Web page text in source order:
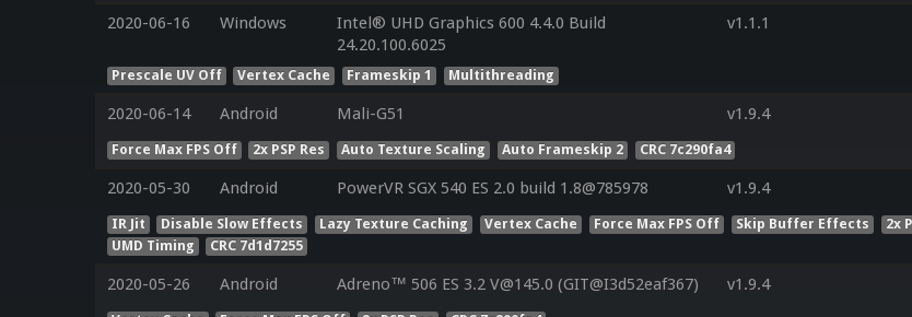
2020-06-16 Windows
Intel® UHD Graphics 600 4.4.0 Build
24.20.100.6025
v1.1.1
Prescale UV Off Vertex Cache Frameskip 1 Multithreading
2020-06-14 Android Mali-G51 v1.9.4
Force Max FPS Off 2x PSP Res Auto Texture Scaling Auto Frameskip 2 CRC 7c290fa4
2020-05-30 Android PowerVR SGX 540 ES 2.0 build 1.8@785978 v1.9.4
IR Jit Disable Slow Effects Lazy Texture Caching Vertex Cache Force Max FPS Off Skip Buffer Effects 2x
UMD Timing
CRC 7d1d7255
2020-05-26 Android Adreno™ 506 ES 3.2 V@145.0 (GIT@I3d52eaf367) v1.9.4